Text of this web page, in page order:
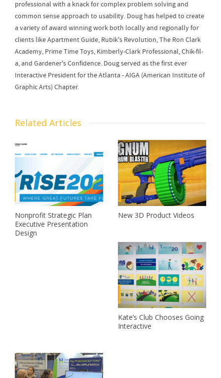
professional with a knack for complex problem solving and
common sense approach to usability. Doug has helped to create
a variety of award winning work both locally and regionally for
clients like Apartment Guide, Rubik's Revolution, The Ron Clark
Academy, Prime Time Toys, Kimberly-Clark Professional, Chik-fil-
a, and Gardener's Confidence. Doug served as the first ever
Interactive President for the Atlanta - AIGA (American Institute of
Graphic Arts) Chapter.
Related Articles
Nonprofit Strategic Plan
Executive Presentation
Design
New 3D Product Videos
Kate’s Club Chooses Going
Interactive